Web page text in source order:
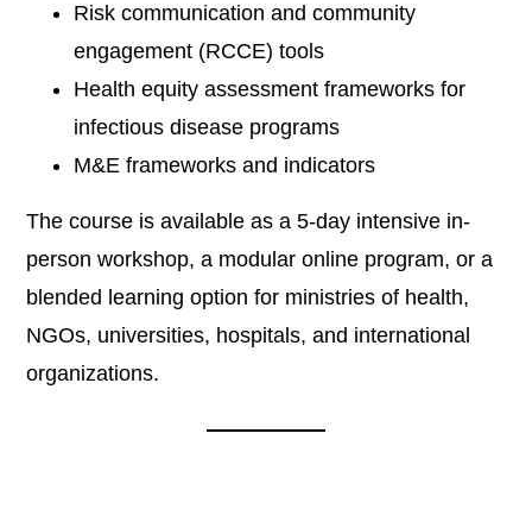
Risk communication and community
engagement (RCCE) tools
Health equity assessment frameworks for
infectious disease programs
M&E frameworks and indicators
The course is available as a 5-day intensive in-
person workshop, a modular online program, or a
blended learning option for ministries of health,
NGOs, universities, hospitals, and international
organizations.